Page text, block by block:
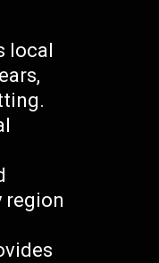
local
region